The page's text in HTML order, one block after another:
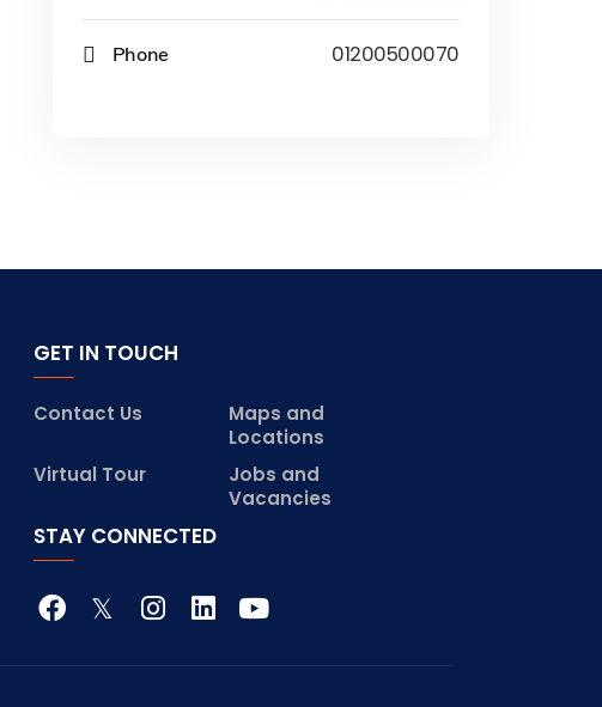
Phone 01200500070
GET IN TOUCH
Contact Us
Maps and
Locations
Virtual Tour
Jobs and
Vacancies
STAY CONNECTED